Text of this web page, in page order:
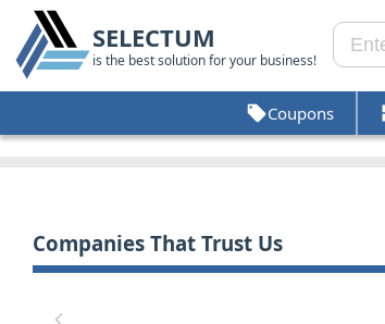
SELECTUM
is the best solution for your business!
Coupons
Companies That Trust Us